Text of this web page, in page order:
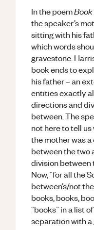
In the poem
the speaker’s
sitting with his
which words
gravestone.
book ends to
his father – an
entities exactly
directions and
between. The
not here to tell us
the mother was
between the two
division between
Now, “for all the
between’s/not
books, books,
“books” in a list
separation with